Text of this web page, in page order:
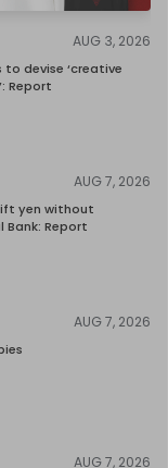
AUG 3, 2026
devise ‘creative
Report
AUG 7, 2026
yen without
Bank: Report
AUG 7, 2026
AUG 7, 2026